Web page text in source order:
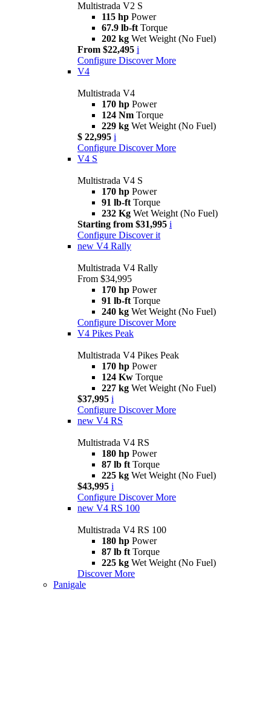
Multistrada V2 S
115 hp Power
67.9 lb-ft Torque
202 kg Wet Weight (No Fuel)
From $22,495 i
Configure Discover More
V4
Multistrada V4
170 hp Power
124 Nm Torque
229 kg Wet Weight (No Fuel)
$ 22,995 i
Configure Discover More
V4 S
Multistrada V4 S
170 hp Power
91 lb-ft Torque
232 Kg Wet Weight (No Fuel)
Starting from $31,995 i
Configure Discover it
new V4 Rally
Multistrada V4 Rally
From $34,995
170 hp Power
91 lb-ft Torque
240 kg Wet Weight (No Fuel)
Configure Discover More
V4 Pikes Peak
Multistrada V4 Pikes Peak
170 hp Power
124 Kw Torque
227 kg Wet Weight (No Fuel)
$37,995 i
Configure Discover More
new V4 RS
Multistrada V4 RS
180 hp Power
87 lb ft Torque
225 kg Wet Weight (No Fuel)
$43,995 i
Configure Discover More
new V4 RS 100
Multistrada V4 RS 100
180 hp Power
87 lb ft Torque
225 kg Wet Weight (No Fuel)
Discover More
Panigale